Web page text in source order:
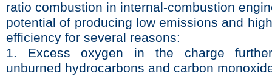
ratio combustion in internal-combustion
potential of producing low emissions and
efficiency for several reasons:
1. Excess oxygen in the charge
unburned hydrocarbons and carbon